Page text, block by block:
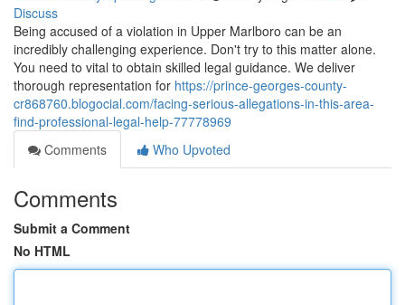
Discuss
Being accused of a violation in Upper Marlboro can be an
incredibly challenging experience. Don't try to this matter alone.
You need to vital to obtain skilled legal guidance. We deliver
thorough representation for https://prince-georges-county-
cr868760.blogocial.com/facing-serious-allegations-in-this-area-
find-professional-legal-help-77778969
Comments
Who Upvoted
Comments
Submit a Comment
No HTML